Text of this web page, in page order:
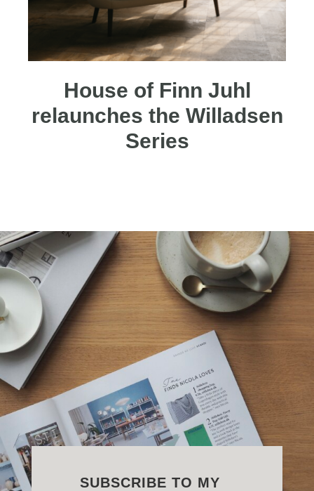
House of Finn Juhl
relaunches the Willadsen
Series
SUBSCRIBE TO MY